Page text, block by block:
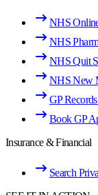
NHS
NHS
NHS Quit
NHS New
GP
Book GP
Insurance & Financial
Search